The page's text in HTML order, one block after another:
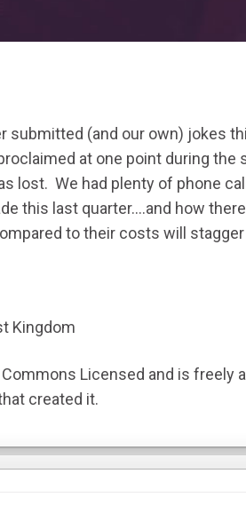
submitted (and our own) jokes
at one point during the
lost. We had plenty of phone
this last quarter….and how
to their costs will stagger
Kingdom
Licensed and is freely
created it.